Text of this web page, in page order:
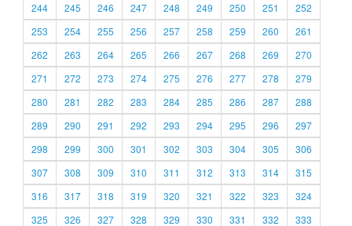
244
245 246 247 248 249 250 251
252
253
254 255 256 257 258 259 260
261
262
263 264 265 266 267 268 269
270
271
272 273 274 275 276 277 278
279
280
281 282 283 284 285 286 287
288
289
290 291 292 293 294 295 296
297
298
299 300 301 302 303 304 305
306
307
308 309 310 311 312 313 314
315
316
317 318 319 320 321 322 323
324
325
326 327 328 329 330 331 332 333